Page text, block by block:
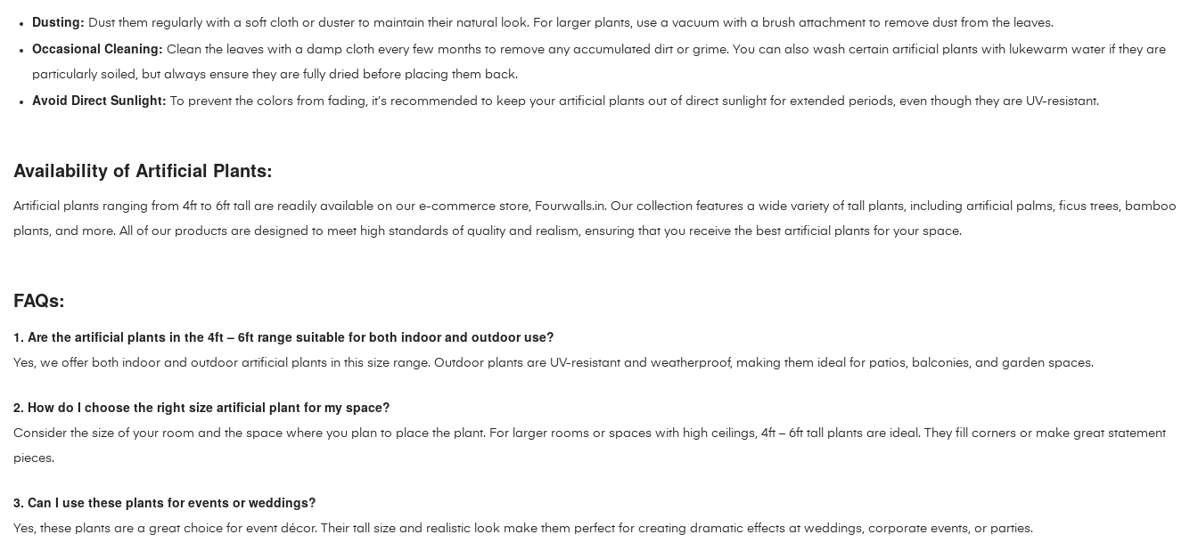
Dusting: Dust them regularly with a soft cloth or duster to maintain their natural look. For larger plants, use a vacuum with a brush attachment to remove dust from the leaves.
Occasional Cleaning: Clean the leaves with a damp cloth every few months to remove any accumulated dirt or grime. You can also wash certain artificial plants with lukewarm water if they are
particularly soiled, but always ensure they are fully dried before placing them back.
Avoid Direct Sunlight: To prevent the colors from fading, it’s recommended to keep your artificial plants out of direct sunlight for extended periods, even though they are UV-resistant.
Availability of Artificial Plants:
Artificial plants ranging from 4ft to 6ft tall are readily available on our e-commerce store, Fourwalls.in. Our collection features a wide variety of tall plants, including artificial palms, ficus trees, bamboo
plants, and more. All of our products are designed to meet high standards of quality and realism, ensuring that you receive the best artificial plants for your space.
FAQs:
1. Are the artificial plants in the 4ft – 6ft range suitable for both indoor and outdoor use?
Yes, we offer both indoor and outdoor artificial plants in this size range. Outdoor plants are UV-resistant and weatherproof, making them ideal for patios, balconies, and garden spaces.
2. How do I choose the right size artificial plant for my space?
Consider the size of your room and the space where you plan to place the plant. For larger rooms or spaces with high ceilings, 4ft – 6ft tall plants are ideal. They fill corners or make great statement
pieces.
3. Can I use these plants for events or weddings?
Yes, these plants are a great choice for event décor. Their tall size and realistic look make them perfect for creating dramatic effects at weddings, corporate events, or parties.